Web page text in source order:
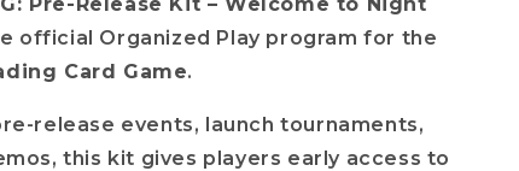
official Organized Play program for the
Card Game.
release events, launch tournaments,
this kit gives players early access to